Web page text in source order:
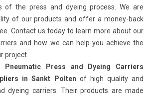
of the press and dyeing process. We are
of our products and offer a money-back
Contact us today to learn more about our
and how we can help you achieve the
project.
Pneumatic Press and Dyeing Carriers
in Sankt Polten of high quality and
dyeing carriers. Their products are made